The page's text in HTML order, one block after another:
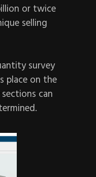
or twice
selling
survey
place on the
can